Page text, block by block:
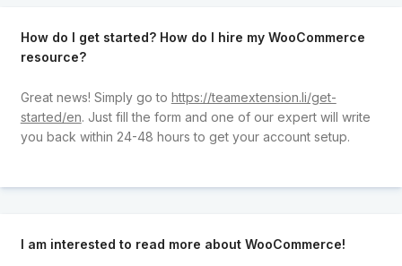
How do I get started? How do I hire my WooCommerce
resource?
Great news! Simply go to https://teamextension.li/get-
started/en. Just fill the form and one of our expert will write
you back within 24-48 hours to get your account setup.
I am interested to read more about WooCommerce!